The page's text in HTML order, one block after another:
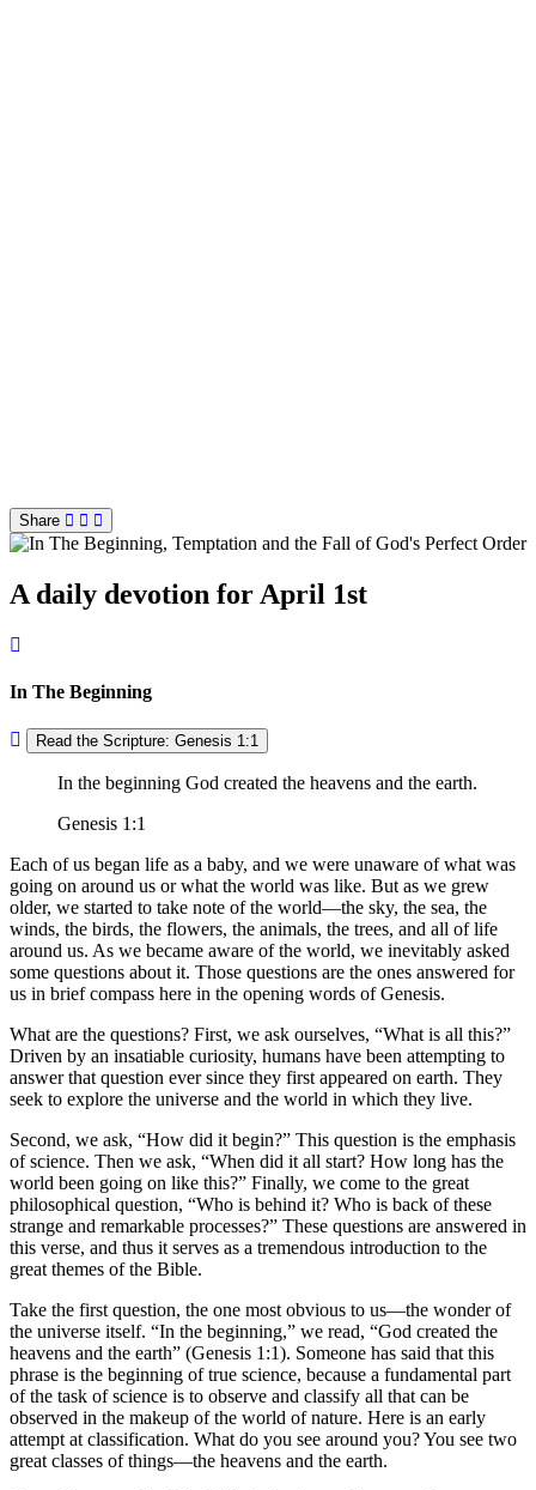
Share
A daily devotion for April 1st
In The Beginning
Read the Scripture: Genesis 1:1
In the beginning God created the heavens and the earth.
Genesis 1:1
Each of us began life as a baby, and we were unaware of what was
going on around us or what the world was like. But as we grew
older, we started to take note of the world—the sky, the sea, the
winds, the birds, the flowers, the animals, the trees, and all of life
around us. As we became aware of the world, we inevitably asked
some questions about it. Those questions are the ones answered for
us in brief compass here in the opening words of Genesis.
What are the questions? First, we ask ourselves,
What is all this?
Driven by an insatiable curiosity, humans have been attempting to
answer that question ever since they first appeared on earth. They
seek to explore the universe and the world in which they live.
Second, we ask,
How did it begin?
This question is the emphasis
of science. Then we ask,
When did it all start? How long has the
world been going on like this?
Finally, we come to the great
philosophical question,
Who is behind it? Who is back of these
strange and remarkable processes?
These questions are answered in
this verse, and thus it serves as a tremendous introduction to the
great themes of the Bible.
Take the first question, the one most obvious to us—the wonder of
the universe itself.
In the beginning, we read,
God created the
heavens and the earth
(Genesis 1:1). Someone has said that this
phrase is the beginning of true science, because a fundamental part
of the task of science is to observe and classify all that can be
observed in the makeup of the world of nature. Here is an early
attempt at classification. What do you see around you? You see two
great classes of things—the heavens and the earth.